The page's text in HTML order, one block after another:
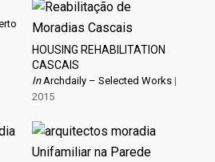
HOUSING REHABILITATION
CASCAIS
InArchdaily – Selected Works|
2015